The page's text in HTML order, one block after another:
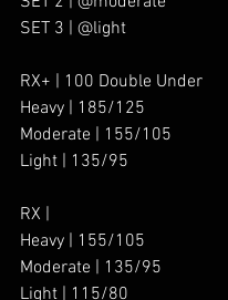
SET 3 | @light
RX+ | 100 Double Under
Heavy | 185/125
Moderate | 155/105
Light | 135/95
RX |
Heavy | 155/105
Moderate | 135/95
Light | 115/80